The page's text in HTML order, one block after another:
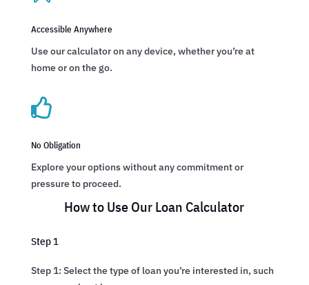
Accessible Anywhere
Use our calculator on any device, whether you’re at
home or on the go.

No Obligation
Explore your options without any commitment or
pressure to proceed.
How to Use Our Loan Calculator
Step 1
Step 1: Select the type of loan you’re interested in, such